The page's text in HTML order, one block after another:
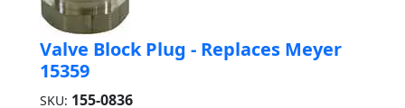
Valve Block Plug - Replaces Meyer
15359
SKU: 155-0836